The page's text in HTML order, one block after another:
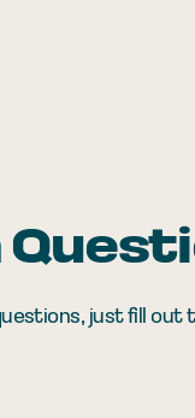
just fill out